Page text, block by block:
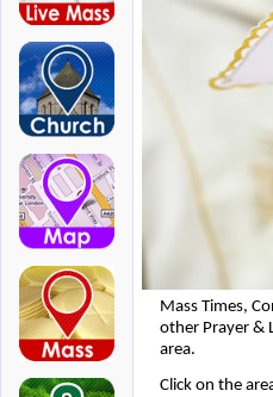
Mass Times,
other Prayer &
area.
Click on the